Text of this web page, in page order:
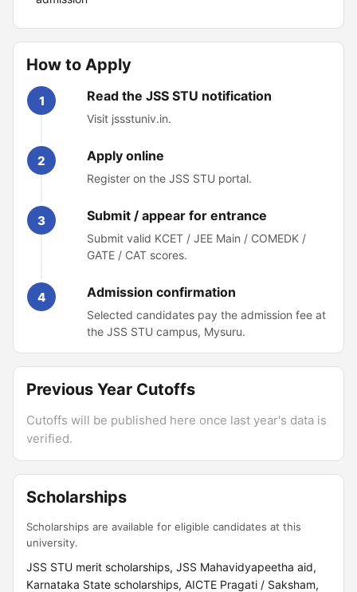
How to Apply
1 Read the JSS STU notification
Visit jssstuniv.in.
2 Apply online
Register on the JSS STU portal.
3 Submit / appear for entrance
Submit valid KCET / JEE Main / COMEDK /
GATE / CAT scores.
4 Admission confirmation
Selected candidates pay the admission fee at
the JSS STU campus, Mysuru.
Previous Year Cutoffs
Cutoffs will be published here once last year's data is
verified.
Scholarships
Scholarships are available for eligible candidates at this
university.
JSS STU merit scholarships, JSS Mahavidyapeetha aid,
Karnataka State scholarships, AICTE Pragati / Saksham,